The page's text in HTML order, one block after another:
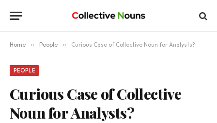
Home » People » Curious Case of Collective Noun for Analysts?
PEOPLE
Curious Case of Collective
Noun for Analysts?